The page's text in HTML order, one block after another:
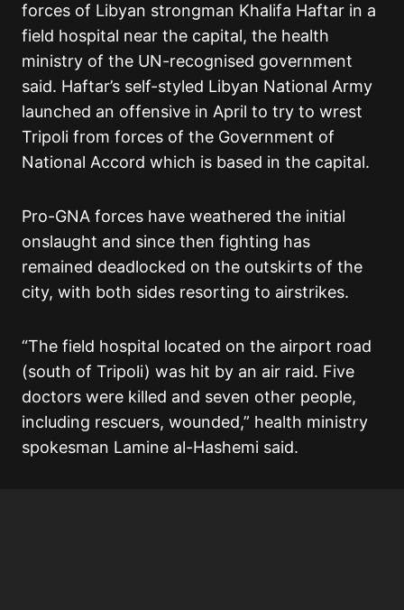
forces of Libyan strongman Khalifa Haftar in a
field hospital near the capital, the health
ministry of the UN-recognised government
said. Haftar’s self-styled Libyan National Army
launched an offensive in April to try to wrest
Tripoli from forces of the Government of
National Accord which is based in the capital.
Pro-GNA forces have weathered the initial
onslaught and since then fighting has
remained deadlocked on the outskirts of the
city, with both sides resorting to airstrikes.
“The field hospital located on the airport road
(south of Tripoli) was hit by an air raid. Five
doctors were killed and seven other people,
including rescuers, wounded,” health ministry
spokesman Lamine al-Hashemi said.